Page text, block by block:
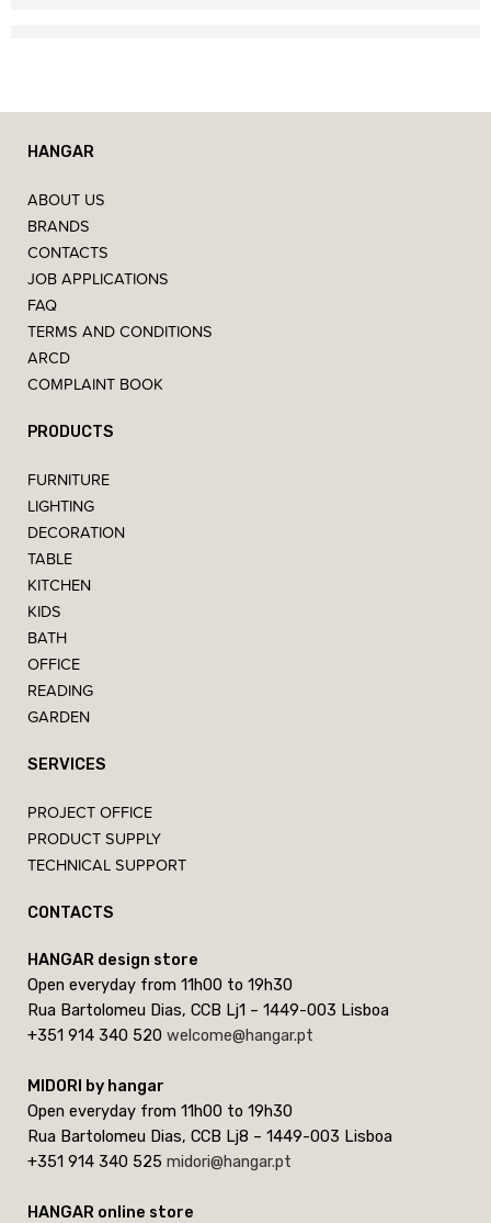
HANGAR
ABOUT US
BRANDS
CONTACTS
JOB APPLICATIONS
FAQ
TERMS AND CONDITIONS
ARCD
COMPLAINT BOOK
PRODUCTS
FURNITURE
LIGHTING
DECORATION
TABLE
KITCHEN
KIDS
BATH
OFFICE
READING
GARDEN
SERVICES
PROJECT OFFICE
PRODUCT SUPPLY
TECHNICAL SUPPORT
CONTACTS
HANGAR design store
Open everyday from 11h00 to 19h30
Rua Bartolomeu Dias, CCB Lj1 – 1449-003 Lisboa
+351 914 340 520 welcome@hangar.pt
MIDORI by hangar
Open everyday from 11h00 to 19h30
Rua Bartolomeu Dias, CCB Lj8 – 1449-003 Lisboa
+351 914 340 525 midori@hangar.pt
HANGAR online store